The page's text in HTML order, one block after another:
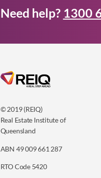
Need help? 1300
© 2019 (REIQ)
Real Estate Institute of
Queensland
ABN 49 009 661 287
RTO Code 5420